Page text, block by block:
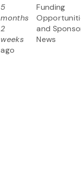
5
months
2
weeks
ago
Funding
and
News